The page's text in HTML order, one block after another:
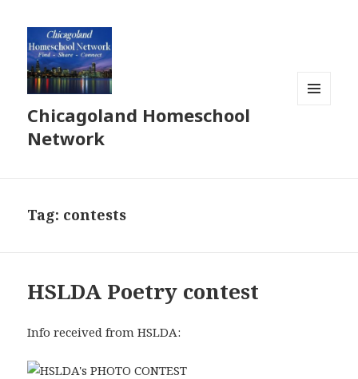
Chicagoland Homeschool
Network
Tag: contests
HSLDA Poetry contest
Info received from HSLDA: